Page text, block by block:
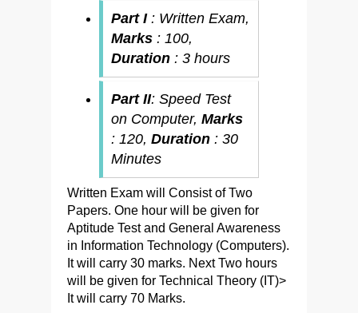
Part I: Written Exam,
Marks : 100,
Duration : 3 hours
Part II: Speed Test
on Computer, Marks
: 120, Duration : 30
Minutes
Written Exam will Consist of Two
Papers. One hour will be given for
Aptitude Test and General Awareness
in Information Technology (Computers).
It will carry 30 marks. Next Two hours
will be given for Technical Theory (IT)>
It will carry 70 Marks.